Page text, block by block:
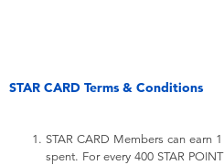
STAR CARD Terms & Conditions
STAR CARD Members can earn
spent. For every 400 STAR